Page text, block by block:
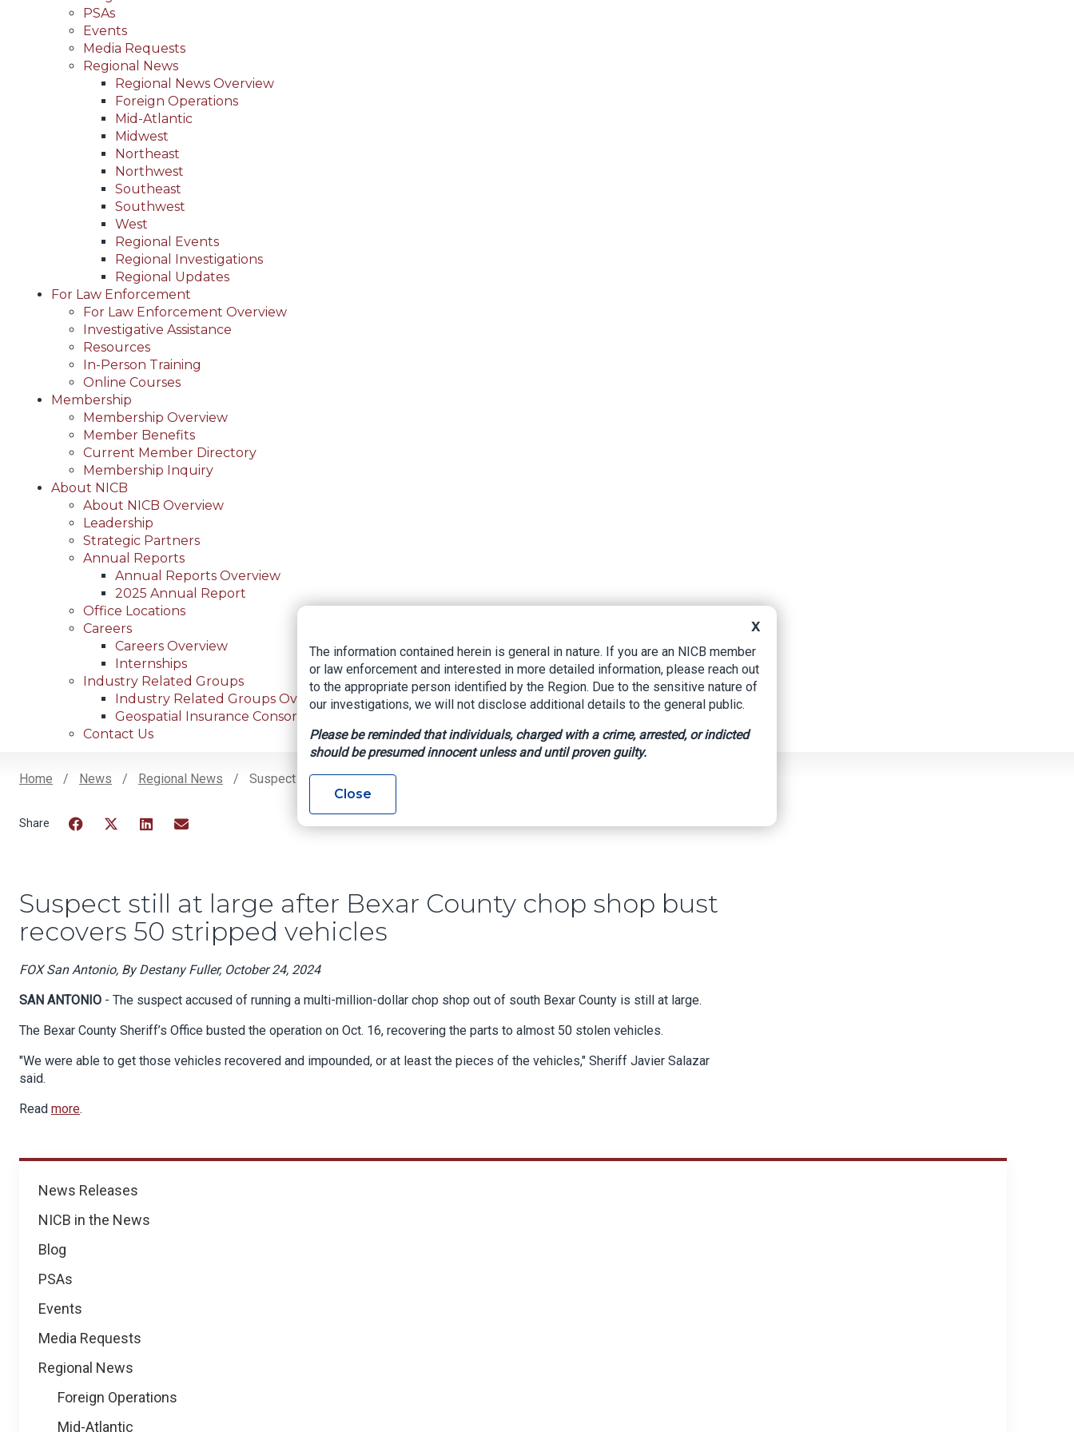
PSAs
Events
Media Requests
Regional News
Regional News Overview
Foreign Operations
Mid-Atlantic
Midwest
Northeast
Northwest
Southeast
Southwest
West
Regional Events
Regional Investigations
Regional Updates
For Law Enforcement
For Law Enforcement Overview
Investigative Assistance
Resources
In-Person Training
Online Courses
Membership
Membership Overview
Member Benefits
Current Member Directory
Membership Inquiry
About NICB
About NICB Overview
Leadership
Strategic Partners
Annual Reports
Annual Reports Overview
2025 Annual Report
Office Locations
Careers
Careers Overview
Internships
Industry Related Groups
Industry Related Groups Overview
Geospatial Insurance Consortium
Contact Us
Home News Regional News Suspect Still At Large After Bexar County Chop Shop Bust Recovers 50 Stripped Vehicles
News
News Releases
NICB in the News
Blog
PSAs
Events
Media Requests
Regional News
Foreign Operations
Mid-Atlantic
Suspect still at large after Bexar County chop shop bust
recovers 50 stripped vehicles
FOX San Antonio, By Destany Fuller, October 24, 2024
SAN ANTONIO - The suspect accused of running a multi-million-dollar chop shop out of south Bexar County is still at large.
The Bexar County Sheriff’s Office busted the operation on Oct. 16, recovering the parts to almost 50 stolen vehicles.
"We were able to get those vehicles recovered and impounded, or at least the pieces of the vehicles," Sheriff Javier Salazar
said.
Read more.
X
The information contained herein is general in nature. If you are an NICB member
or law enforcement and interested in more detailed information, please reach out
to the appropriate person identified by the Region. Due to the sensitive nature of
our investigations, we will not disclose additional details to the general public.
Please be reminded that individuals, charged with a crime, arrested, or indicted
should be presumed innocent unless and until proven guilty.
Close